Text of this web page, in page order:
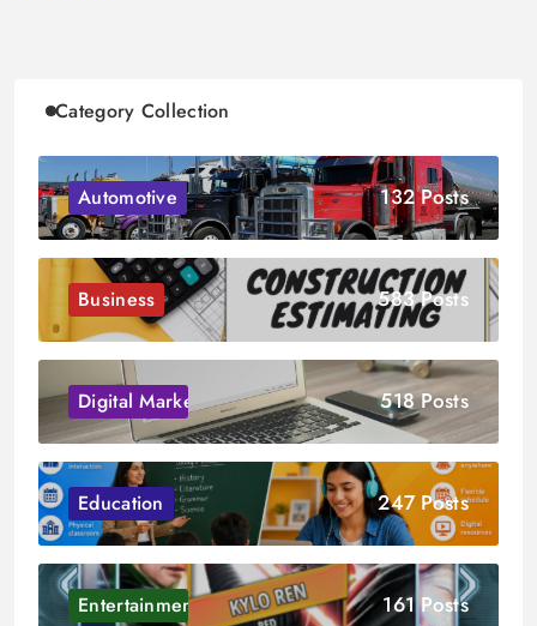
Category Collection
Automotive 132 Posts
Business 583 Posts
Digital Marketing 518 Posts
Education 247 Posts
Entertainment 161 Posts